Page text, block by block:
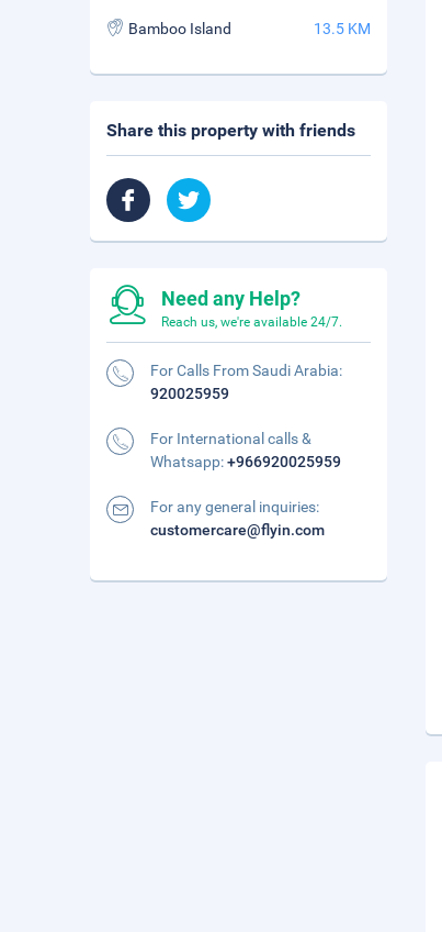
Bamboo Island 13.5 KM
Share this property with friends
Need any Help?
Reach us, we're available 24/7.
For Calls From Saudi Arabia:
920025959
For International calls &
Whatsapp:+966920025959
For any general inquiries:
customercare@flyin.com